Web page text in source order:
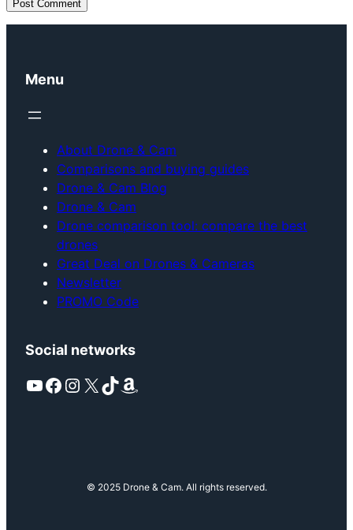
Menu
About Drone & Cam
Comparisons and buying guides
Drone & Cam Blog
Drone & Cam
Drone comparison tool: compare the best
drones
Great Deal on Drones & Cameras
Newsletter
PROMO Code
Social networks
YouTube Facebook Instagram X TikTok Amazon
© 2025 Drone & Cam. All rights reserved.